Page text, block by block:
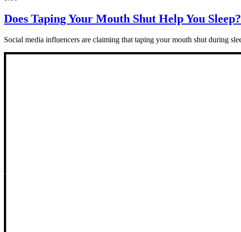
Does Taping Your Mouth Shut Help You Sleep?
Social media influencers are claiming that taping your mouth shut during